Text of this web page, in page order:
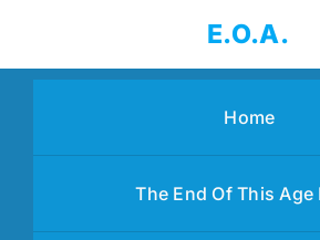
content
E.O.A.
Home
The End Of This Age